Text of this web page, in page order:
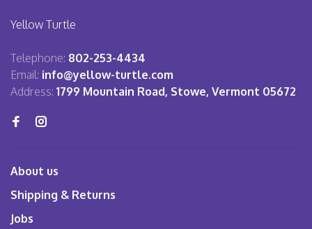
Yellow Turtle
Telephone: 802-253-4434
Email: info@yellow-turtle.com
Address: 1799 Mountain Road, Stowe, Vermont 05672
About us
Shipping & Returns
Jobs